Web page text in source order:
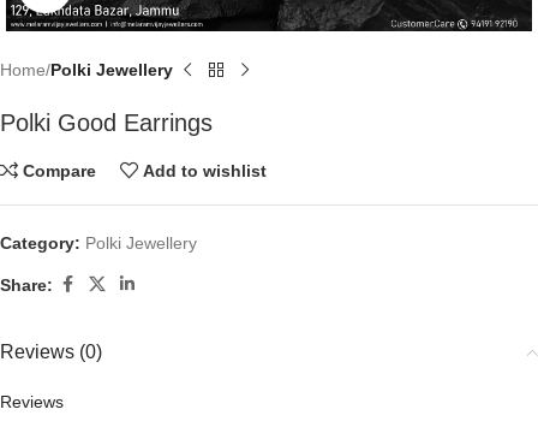
Home Polki Jewellery
Polki Good Earrings
Compare Add to wishlist
Category: Polki Jewellery
Share:
Reviews (0)
Reviews